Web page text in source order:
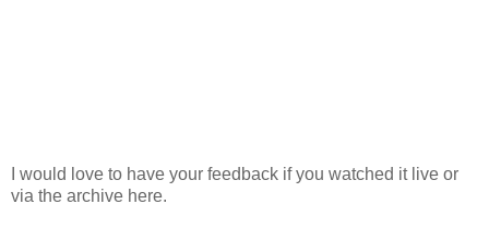
I would love to have your feedback if you watched it live or
via the archive here.